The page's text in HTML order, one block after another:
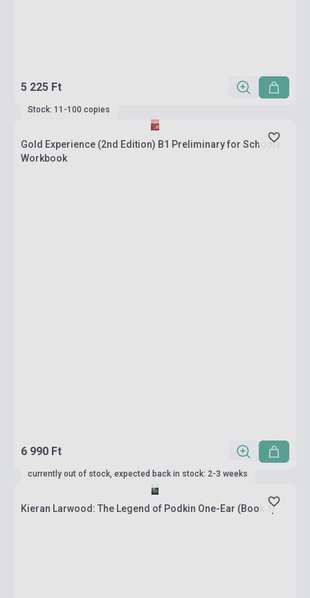
5 225 Ft
Stock: 11-100 copies
Gold Experience (2nd Edition) B1 Preliminary for Schools
Workbook
6 990 Ft
currently out of stock, expected back in stock: 2-3 weeks
Kieran Larwood: The Legend of Podkin One-Ear (Book 1)